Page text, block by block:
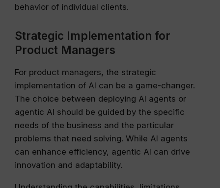
behavior of individual clients.
Strategic Implementation for
Product Managers
For product managers, the strategic
implementation of AI can be a game-changer.
The choice between deploying AI agents or
agentic AI should be guided by the specific
needs of the business and the particular
problems that need solving. While AI agents
can enhance efficiency, agentic AI can drive
innovation and adaptability.